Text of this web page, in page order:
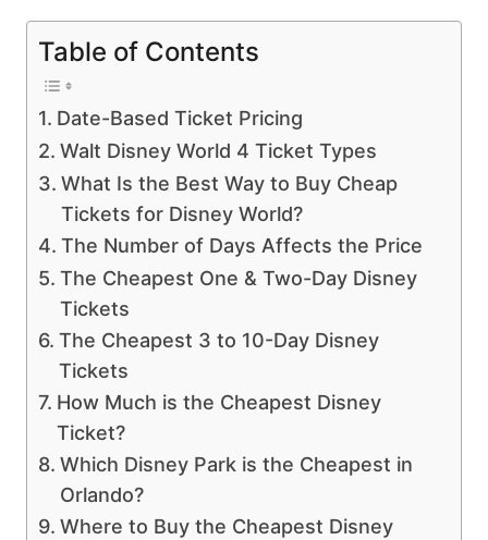
Table of Contents
Date-Based Ticket Pricing
Walt Disney World 4 Ticket Types
What Is the Best Way to Buy Cheap
Tickets for Disney World?
The Number of Days Affects the Price
The Cheapest One & Two-Day Disney
Tickets
The Cheapest 3 to 10-Day Disney
Tickets
How Much is the Cheapest Disney
Ticket?
Which Disney Park is the Cheapest in
Orlando?
Where to Buy the Cheapest Disney